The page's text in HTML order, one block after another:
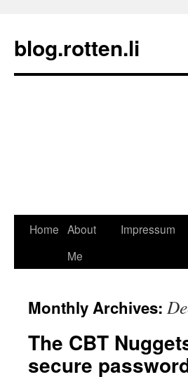
blog.rotten.li
Skip
Home About
Me
Impressum
Monthly Archives:
The CBT
secure